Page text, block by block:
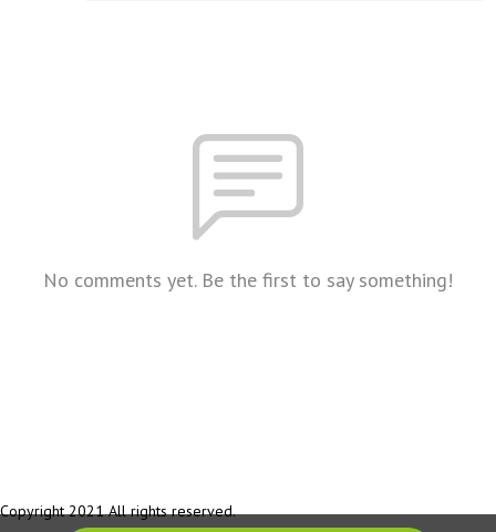
No comments yet. Be the first to say something!
Copyright 2021 All rights reserved.